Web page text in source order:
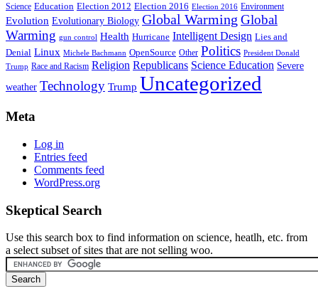
Science Education Election 2012 Election 2016 Election 2016 Environment
Evolution Evolutionary Biology Global Warming Global
Warming gun control Health Hurricane Intelligent Design Lies and
Denial Linux Michele Bachmann OpenSource Other Politics President Donald
Trump Race and Racism Religion Republicans Science Education Severe
weather Technology Trump Uncategorized
Meta
Log in
Entries feed
Comments feed
WordPress.org
Skeptical Search
Use this search box to find information on science, heatlh, etc. from
a select subset of sites that are not selling woo.